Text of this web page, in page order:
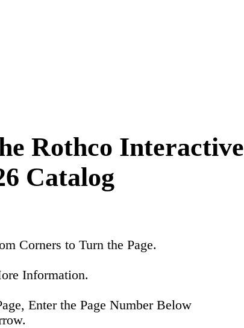
Rothco Interactive
Catalog
Corners to Turn the Page.
Information.
Enter the Page Number Below